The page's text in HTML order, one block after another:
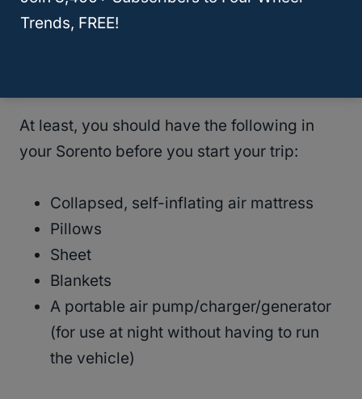
stay(or several nights) is to plan on that
At least, you should have the following in
your Sorento before you start your trip:
Collapsed, self-inflating air mattress
Pillows
Sheet
Blankets
A portable air pump/charger/generator
(for use at night without having to run
the vehicle)
Trends, FREE!